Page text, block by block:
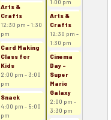
Arts &
Crafts
12:30 pm - 1:30
pm
Card Making
Class for
Kids
2:00 pm - 3:00
pm
Snack
4:00 pm - 5:00
pm
1:00 pm
Arts &
Crafts
12:30 pm -
1:30 pm
Cinema
Day -
Super
Mario
Galaxy
2:00 pm -
3:30 pm